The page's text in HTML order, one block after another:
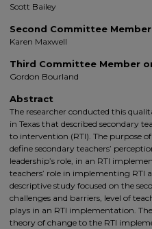
Scott Bailey
Second Committee
Karen Maxwell
Third Committee Member
Gordon Bourland
Abstract
The researcher conducted this
in Texas that described secondary
to intervention (RTI). The purpose
define secondary teachers’
leadership’s role, in an RTI
teachers’ role in implementing RTI
descriptive study focused on the
challenges and barriers, level of
plays in an RTI implementation.
theory of change to the RTI